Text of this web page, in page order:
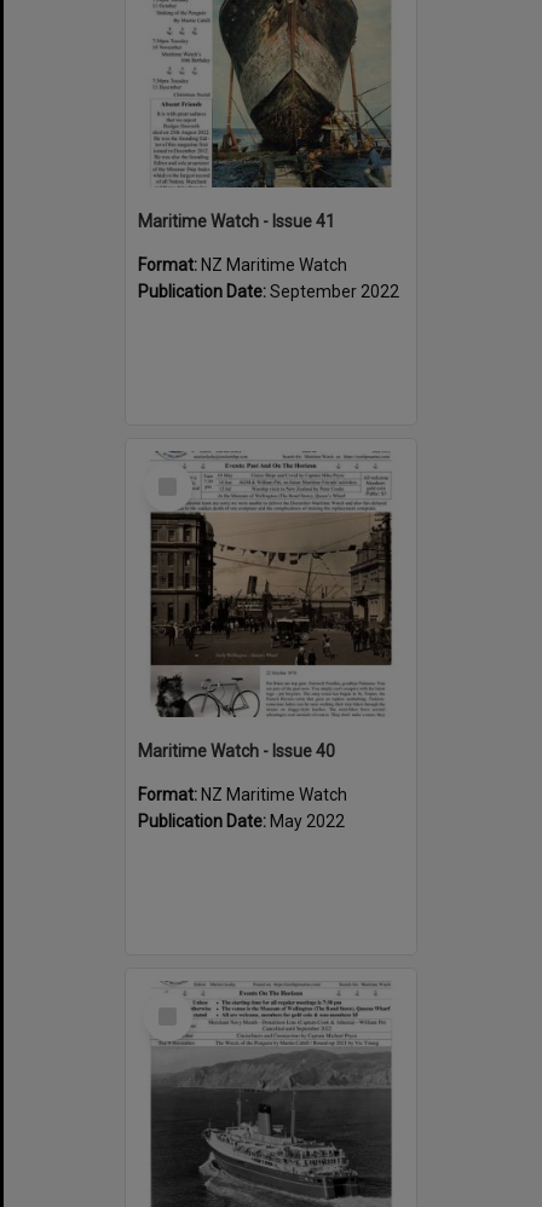
Maritime Watch - Issue 41
Format: NZ Maritime Watch
Publication Date:September 2022
Select
Maritime Watch - Issue 40
Format: NZ Maritime Watch
Publication Date: May 2022
Select